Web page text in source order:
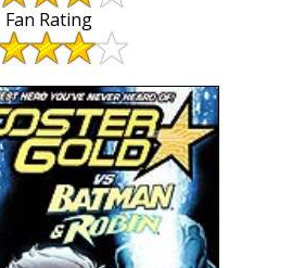
Fan Rating